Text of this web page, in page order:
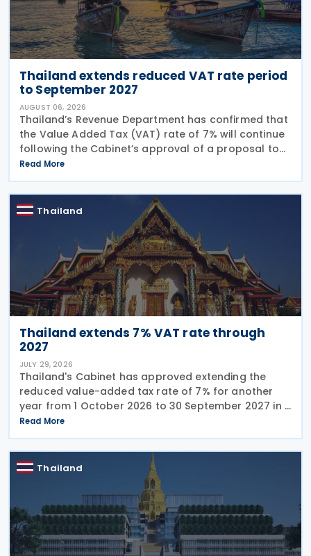
Thailand extends reduced VAT rate period
to September 2027
AUGUST 06, 2026
Thailand’s Revenue Department has confirmed that
the Value Added Tax (VAT) rate of 7% will continue
following the Cabinet’s approval of a proposal to
extend the period for reducing the VAT rate until 30
September 2027. The Ministry of
Read More
Thailand
Thailand extends 7% VAT rate through
2027
JULY 29, 2026
Thailand's Cabinet has approved extending the
reduced value-added tax rate of 7% for another
year from 1 October 2026 to 30 September 2027 in a
press release issued on 27 July 2026. The current
reduced rate was set to expire on 30 September
Read More
Thailand